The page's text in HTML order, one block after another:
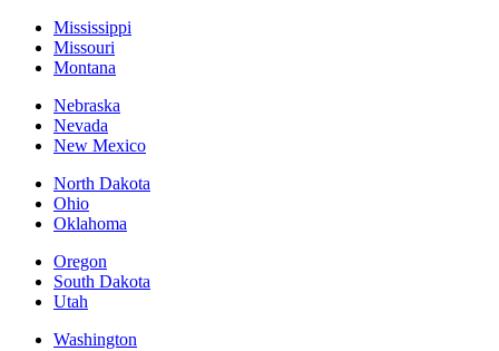
Mississippi
Missouri
Montana
Nebraska
Nevada
New Mexico
North Dakota
Ohio
Oklahoma
Oregon
South Dakota
Utah
Washington